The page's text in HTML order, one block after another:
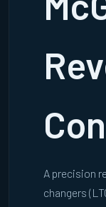
A precision
changers